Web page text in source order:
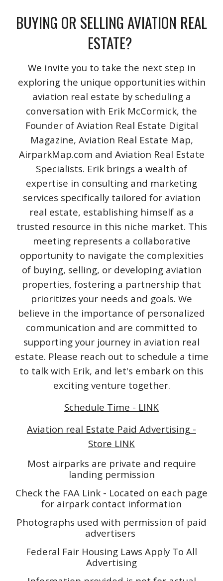
BUYING OR SELLING AVIATION REAL
ESTATE?
We invite you to take the next step in
exploring the unique opportunities within
aviation real estate by scheduling a
conversation with Erik McCormick, the
Founder of Aviation Real Estate Digital
Magazine, Aviation Real Estate Map,
AirparkMap.com and Aviation Real Estate
Specialists. Erik brings a wealth of
expertise in consulting and marketing
services specifically tailored for aviation
real estate, establishing himself as a
trusted resource in this niche market. This
meeting represents a collaborative
opportunity to navigate the complexities
of buying, selling, or developing aviation
properties, fostering a partnership that
prioritizes your needs and goals. We
believe in the importance of personalized
communication and are committed to
supporting your journey in aviation real
estate. Please reach out to schedule a time
to talk with Erik, and let's embark on this
exciting venture together.
Schedule Time - LINK
Aviation real Estate Paid Advertising -
Store LINK
Most airparks are private and require
landing permission
Check the FAA Link - Located on each page
for airpark contact information
Photographs used with permission of paid
advertisers
Federal Fair Housing Laws Apply To All
Advertising